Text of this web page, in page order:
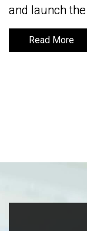
and launch
Read More
and launch
Read More